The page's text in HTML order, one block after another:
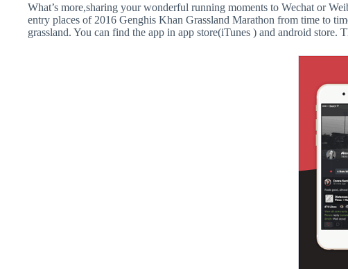
What’s more,sharing your wonderful running moments to Wechat or
entry places of 2016 Genghis Khan Grassland Marathon from time to
grassland. You can find the app in app store(iTunes ) and android store.